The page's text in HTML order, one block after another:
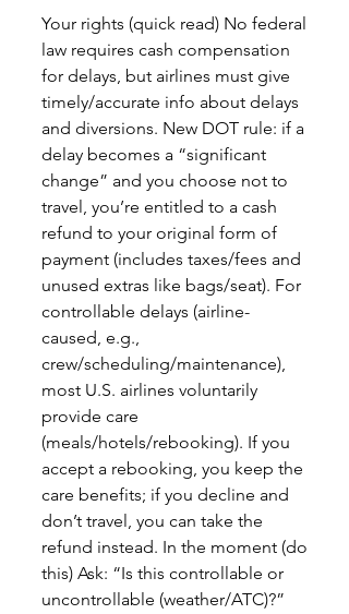
Your rights (quick read) No federal
law requires cash compensation
for delays, but airlines must give
timely/accurate info about delays
and diversions. New DOT rule: if a
delay becomes a “significant
change” and you choose not to
travel, you’re entitled to a cash
refund to your original form of
payment (includes taxes/fees and
unused extras like bags/seat). For
controllable delays (airline-
caused, e.g.,
crew/scheduling/maintenance),
most U.S. airlines voluntarily
provide care
(meals/hotels/rebooking). If you
accept a rebooking, you keep the
care benefits; if you decline and
don’t travel, you can take the
refund instead. In the moment (do
this) Ask: “Is this controllable or
uncontrollable (weather/ATC)?”